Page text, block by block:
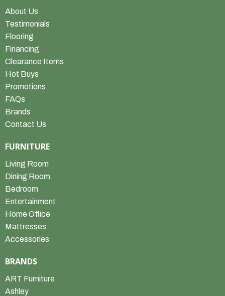
About Us
Testimonials
Flooring
Financing
Clearance Items
Hot Buys
Promotions
FAQs
Brands
Contact Us
FURNITURE
Living Room
Dining Room
Bedroom
Entertainment
Home Office
Mattresses
Accessories
BRANDS
ART Furniture
Ashley